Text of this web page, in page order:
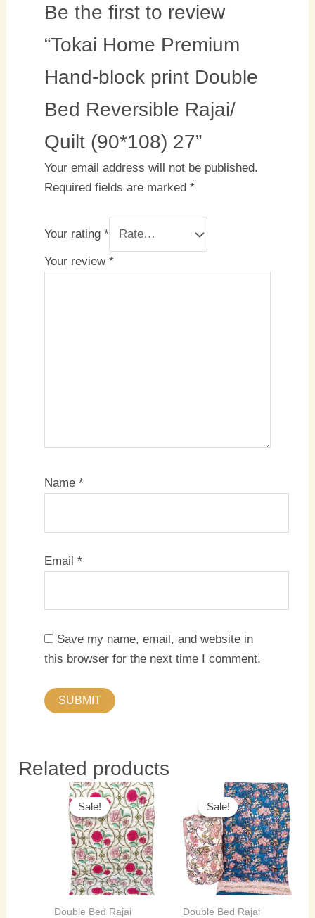
Be the first to review
“Tokai Home Premium
Hand-block print Double
Bed Reversible Rajai/
Quilt (90*108) 27”
Your email address will not be published.
Required fields are marked *
Your rating *
Your review *
Name *
Email *
Save my name, email, and website in
this browser for the next time I comment.
Related products
Sale!
Sale!
Double Bed Rajai
Original
price
was:
₹5,500.00.
Current
price
is:
₹4,000.00.
Sale!
Sale!
Double Bed Rajai
Original
price
was:
₹5,500.00.
Current
price
is: